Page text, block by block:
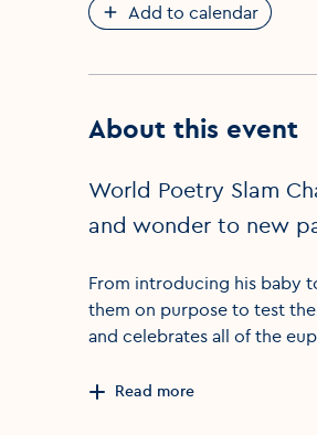
Add to calendar
About this event
World Poetry Slam
and wonder to new
From introducing his baby
them on purpose to test
and celebrates all of the
Read more